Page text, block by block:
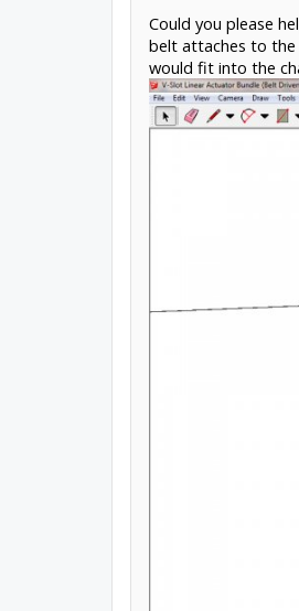
Could you please
belt attaches to the
would fit into the